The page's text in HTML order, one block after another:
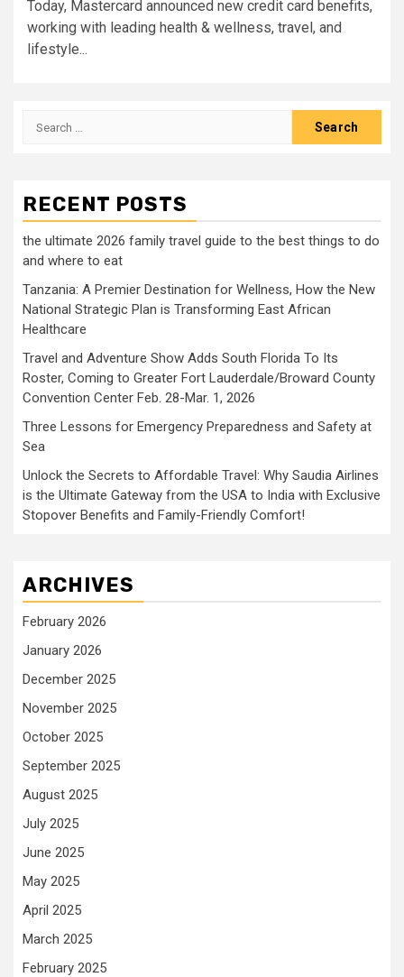
Today, Mastercard announced new credit card benefits,
working with leading health & wellness, travel, and
lifestyle...
Search
RECENT POSTS
the ultimate 2026 family travel guide to the best things to do
and where to eat
Tanzania: A Premier Destination for Wellness, How the New
National Strategic Plan is Transforming East African
Healthcare
Travel and Adventure Show Adds South Florida To Its
Roster, Coming to Greater Fort Lauderdale/Broward County
Convention Center Feb. 28-Mar. 1, 2026
Three Lessons for Emergency Preparedness and Safety at
Sea
Unlock the Secrets to Affordable Travel: Why Saudia Airlines
is the Ultimate Gateway from the USA to India with Exclusive
Stopover Benefits and Family-Friendly Comfort!
ARCHIVES
February 2026
January 2026
December 2025
November 2025
October 2025
September 2025
August 2025
July 2025
June 2025
May 2025
April 2025
March 2025
February 2025